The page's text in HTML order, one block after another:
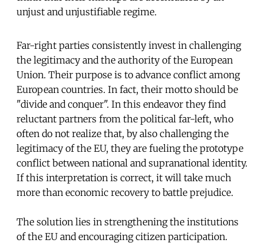
unjust and unjustifiable regime.
Far-right parties consistently invest in challenging
the legitimacy and the authority of the European
Union. Their purpose is to advance conflict among
European countries. In fact, their motto should be
"divide and conquer". In this endeavor they find
reluctant partners from the political far-left, who
often do not realize that, by also challenging the
legitimacy of the EU, they are fueling the prototype
conflict between national and supranational identity.
If this interpretation is correct, it will take much
more than economic recovery to battle prejudice.
The solution lies in strengthening the institutions
of the EU and encouraging citizen participation.